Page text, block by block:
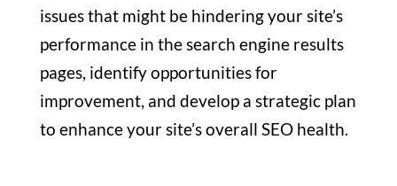
issues that might be hindering your site’s
performance in the search engine results
pages, identify opportunities for
improvement, and develop a strategic plan
to enhance your site’s overall SEO health.